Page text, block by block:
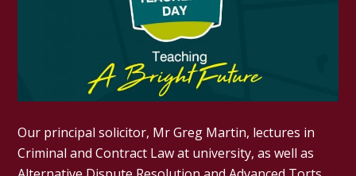
Our principal solicitor, Mr Greg Martin, lectures in
Criminal and Contract Law at university, as well as